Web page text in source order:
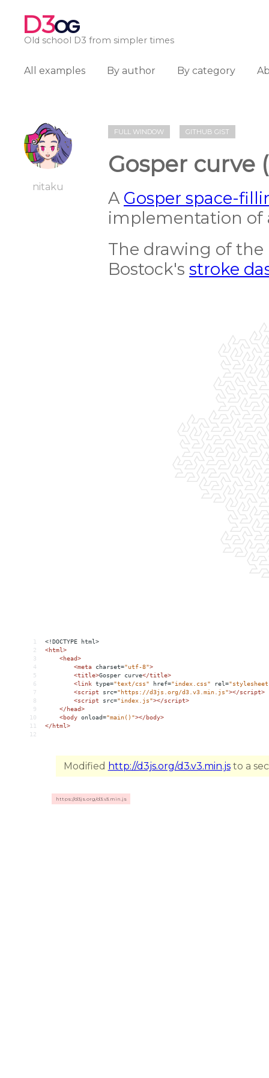
D3OG
Old school D3 from simpler times
All examples By author By category
nitaku
FULL WINDOW GITHUB GIST
Gosper curve
A Gosper space-
implementation
The drawing of
Bostock's stroke
1
<!DOCTYPE html>
2
<html>
3
<head>
4
<meta charset="utf-8">
5
<title>Gosper curve</title>
6
<link type="text/css" href="index.css" rel=
7
<script src="https://d3js.org/d3.v3.min.js"></script>
8
<script src="index.js"></script>
9
</head>
10
<body onload="main()"></body>
11
</html>
12
Modified http://d3js.org/d3.v3.min.jsto a
https://d3js.org/d3.v3.min.js